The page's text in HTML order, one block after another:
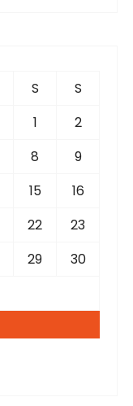
S
S
1
2
8
9
15
16
22
23
29
30